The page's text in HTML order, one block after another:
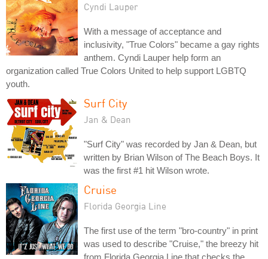
Cyndi Lauper
With a message of acceptance and
inclusivity, "True Colors" became a gay rights
anthem. Cyndi Lauper help form an
organization called True Colors United to help support LGBTQ
youth.
Surf City
Jan & Dean
"Surf City" was recorded by Jan & Dean, but
written by Brian Wilson of The Beach Boys. It
was the first #1 hit Wilson wrote.
Cruise
Florida Georgia Line
The first use of the term "bro-country" in print
was used to describe "Cruise," the breezy hit
from Florida Georgia Line that checks the